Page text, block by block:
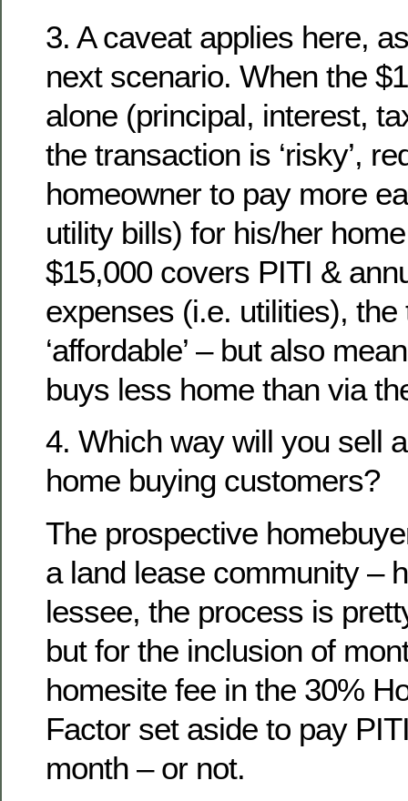
3. A caveat applies here,
next scenario. When the
alone (principal, interest,
the transaction is ‘risky’,
homeowner to pay more
utility bills) for his/her
$15,000 covers PITI &
expenses (i.e. utilities),
‘affordable’ – but also
buys less home than via
4. Which way will you sell
home buying customers?
The prospective
a land lease community –
lessee, the process is
but for the inclusion of
homesite fee in the 30%
Factor set aside to pay
month – or not.